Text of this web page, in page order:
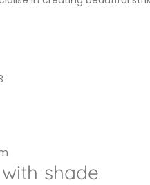
shade